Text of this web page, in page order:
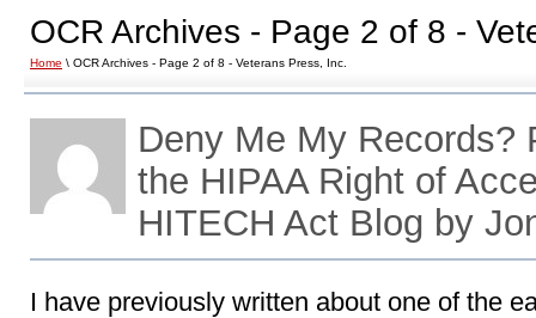
OCR Archives - Page 2 of 8 -
Home \ OCR Archives - Page 2 of 8 - Veterans Press, Inc.
Deny Me My Records?
the HIPAA Right of
HITECH Act Blog by
I have previously written about one of the